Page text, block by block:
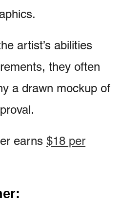
artist’s abilities
they often
a drawn mockup of
earns $18 per